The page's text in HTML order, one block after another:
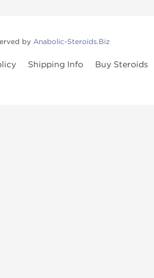
by Anabolic-Steroids.Biz
Shipping Info
Buy Steroids